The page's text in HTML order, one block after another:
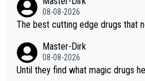
08-08-2026
The best cutting edge drugs that
Master-Dirk
08-08-2026
Until they find what magic drugs